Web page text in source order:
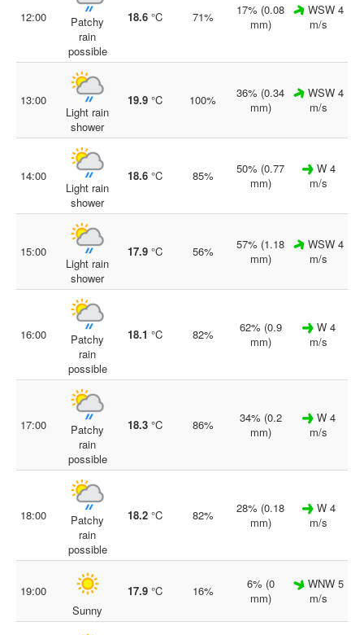
12:00
Patchy
rain
possible
18.6 °C 71%
17% (0.08
mm)
WSW 4
m/s
13:00
Light rain
shower
19.9 °C 100%
36% (0.34
mm)
WSW 4
m/s
14:00
Light rain
shower
18.6 °C 85%
50% (0.77
mm)
W 4
m/s
15:00
Light rain
shower
17.9 °C 56%
57% (1.18
mm)
WSW 4
m/s
16:00
Patchy
rain
possible
18.1 °C 82%
62% (0.9
mm)
W 4
m/s
17:00
Patchy
rain
possible
18.3 °C 86%
34% (0.2
mm)
W 4
m/s
18:00
Patchy
rain
possible
18.2 °C 82%
28% (0.18
mm)
W 4
m/s
19:00
Sunny
17.9 °C 16%
6% (0
mm)
WNW 5
m/s